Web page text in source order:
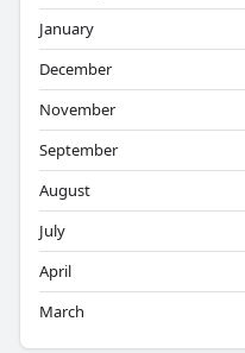
January
December
November
September
August
July
April
March